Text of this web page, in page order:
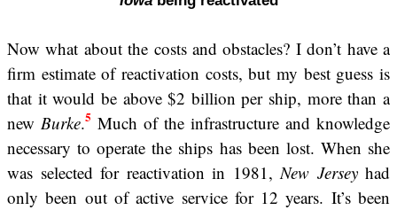
Now what about the costs and obstacles? I don’t have a
firm estimate of reactivation costs, but my best guess is
that it would be above $2 billion per ship, more than a
new Burke.5 Much of the infrastructure and knowledge
necessary to operate the ships has been lost. When she
was selected for reactivation in 1981,New Jerseyhad
only been out of active service for 12 years. It’s been